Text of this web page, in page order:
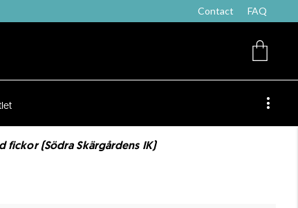
Contact FAQ
fickor (Södra Skärgårdens IK)